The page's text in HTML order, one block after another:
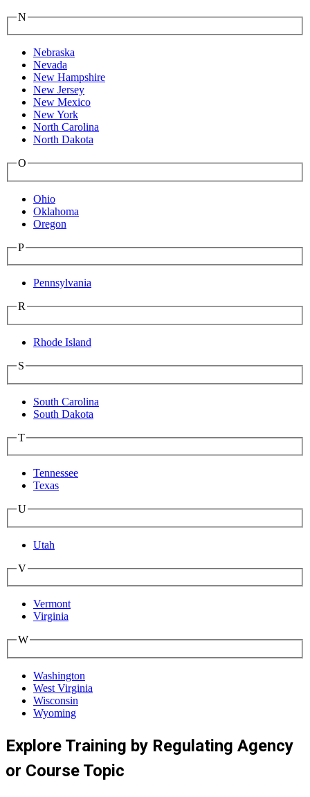
N
Nebraska
Nevada
New Hampshire
New Jersey
New Mexico
New York
North Carolina
North Dakota
O
Ohio
Oklahoma
Oregon
P
Pennsylvania
R
Rhode Island
S
South Carolina
South Dakota
T
Tennessee
Texas
U
Utah
V
Vermont
Virginia
W
Washington
West Virginia
Wisconsin
Wyoming
Explore Training by Regulating Agency
or Course Topic